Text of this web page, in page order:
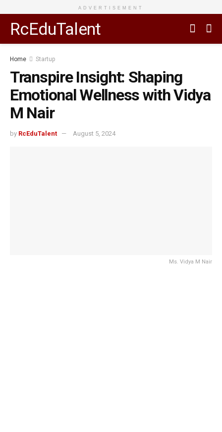
ADVERTISEMENT
RcEduTalent
Home Startup
Transpire Insight: Shaping
Emotional Wellness with Vidya
M Nair
by RcEduTalent August 5, 2024
Ms. Vidya M Nair